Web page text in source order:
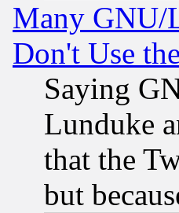
Many GNU/
Don't Use
Saying
Lunduke
that the
but